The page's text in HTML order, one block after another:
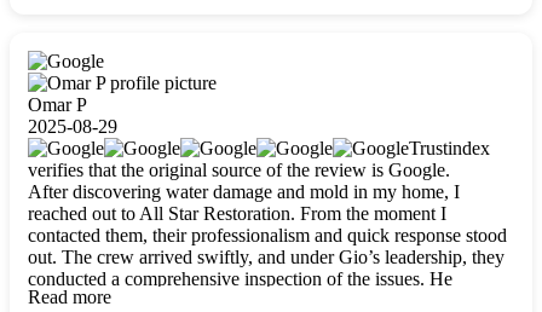
carefully packing everything up, then tackled demolition,
waterproofing, and mold removal. They made sure every task
was done perfectly and kept me updated every step of the way.
Whenever I had questions, they were happy to explain things
clearly. They worked closely with me to ensure my vision came
to life. The renovation turned out absolutely gorgeous, and I’m
so thankful for the safe, stunning home they’ve given me to
build my life in. Hands down, All Star Restoration is the go-to
for any home project. If you want a caring, thorough, fair, and
honest team, they’re the ones to choose. We’ll only call them
for future projects! Thank you so much, Gio and the entire
crew, we’re beyond grateful!
Omar P
2025-08-29
Trustindex
verifies that the original source of the review is Google.
After discovering water damage and mold in my home, I
reached out to All Star Restoration. From the moment I
contacted them, their professionalism and quick response stood
out. The crew arrived swiftly, and under Gio’s leadership, they
conducted a comprehensive inspection of the issues. He
explained every step in a clear, detailed way, making the
Read more